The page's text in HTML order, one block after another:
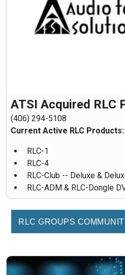
ATSI Acquired RLC
(406) 294-5108
Current Active RLC Products:
RLC-1
RLC-4
RLC-Club -- Deluxe &
RLC-ADM & RLC-Dongle
RLC GROUPS